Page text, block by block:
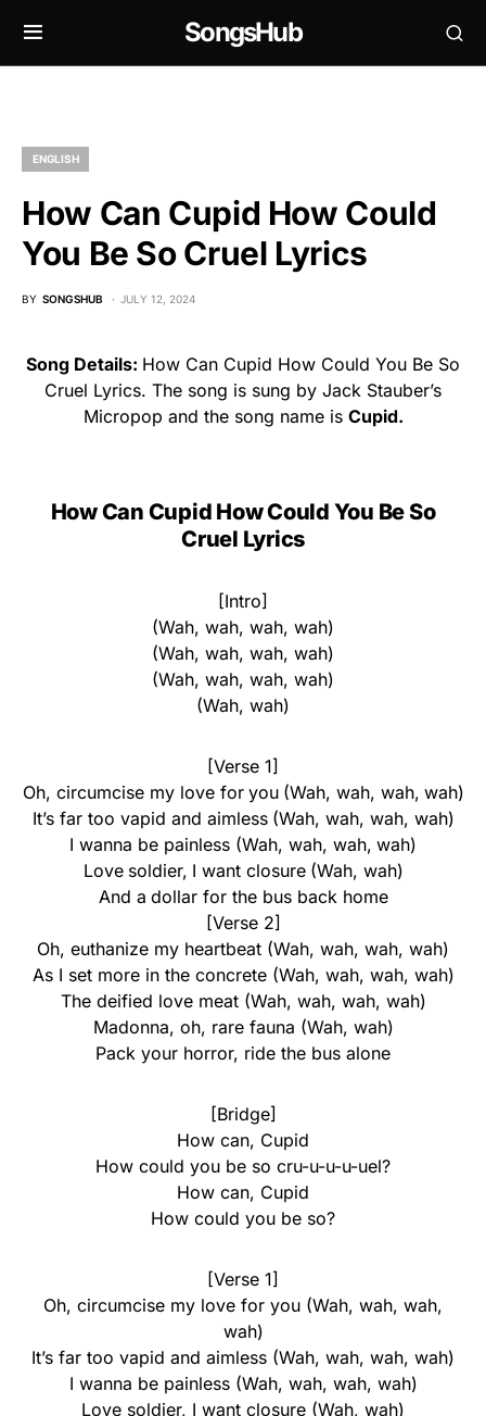
SongsHub
ENGLISH
How Can Cupid How Could
You Be So Cruel Lyrics
BY SONGSHUB JULY 12, 2024
Song Details: How Can Cupid How Could You Be So
Cruel Lyrics. The song is sung by Jack Stauber’s
Micropop and the song name is Cupid.
How Can Cupid How Could You Be So
Cruel Lyrics
[Intro]
(Wah, wah, wah, wah)
(Wah, wah, wah, wah)
(Wah, wah, wah, wah)
(Wah, wah)
[Verse 1]
Oh, circumcise my love for you (Wah, wah, wah, wah)
It’s far too vapid and aimless (Wah, wah, wah, wah)
I wanna be painless (Wah, wah, wah, wah)
Love soldier, I want closure (Wah, wah)
And a dollar for the bus back home
[Verse 2]
Oh, euthanize my heartbeat (Wah, wah, wah, wah)
As I set more in the concrete (Wah, wah, wah, wah)
The deified love meat (Wah, wah, wah, wah)
Madonna, oh, rare fauna (Wah, wah)
Pack your horror, ride the bus alone
[Bridge]
How can, Cupid
How could you be so cru-u-u-u-uel?
How can, Cupid
How could you be so?
[Verse 1]
Oh, circumcise my love for you (Wah, wah, wah,
wah)
It’s far too vapid and aimless (Wah, wah, wah, wah)
I wanna be painless (Wah, wah, wah, wah)
Love soldier, I want closure (Wah, wah)